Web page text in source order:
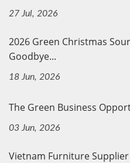
27 Jul, 2026
2026 Green Christmas
Goodbye...
18 Jun, 2026
The Green Business
03 Jun, 2026
Vietnam Furniture